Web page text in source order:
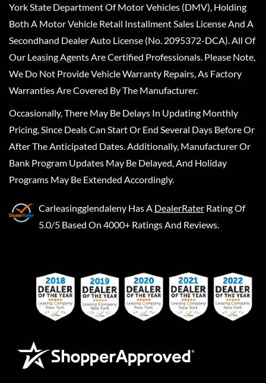
York State Department Of Motor Vehicles (DMV), Holding
Both A Motor Vehicle Retail Installment Sales License And A
Secondhand Dealer Auto License (No. 2095372-DCA). All Of
Our Leasing Agents Are Certified Professionals. Please Note,
We Do Not Provide Vehicle Warranty Repairs, As Factory
Warranties Are Covered By The Manufacturer.
Occasionally, There May Be Delays In Updating Monthly
Pricing, Since Deals Can Start Or End Several Days Before Or
After The Anticipated Dates. Additionally, Manufacturer Or
Bank Program Updates May Be Delayed, And Holiday
Programs May Be Extended Accordingly.
Carleasingglendaleny Has A DealerRater Rating Of
5.0/5 Based On 4000+ Ratings And Reviews.